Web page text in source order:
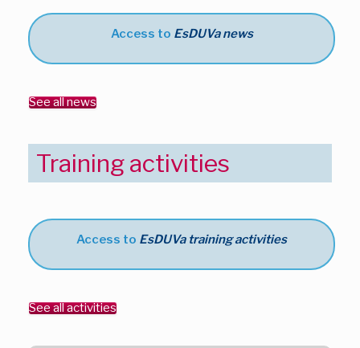
Access to EsDUVa news
See all news
Training activities
Access to EsDUVa training activities
See all activities